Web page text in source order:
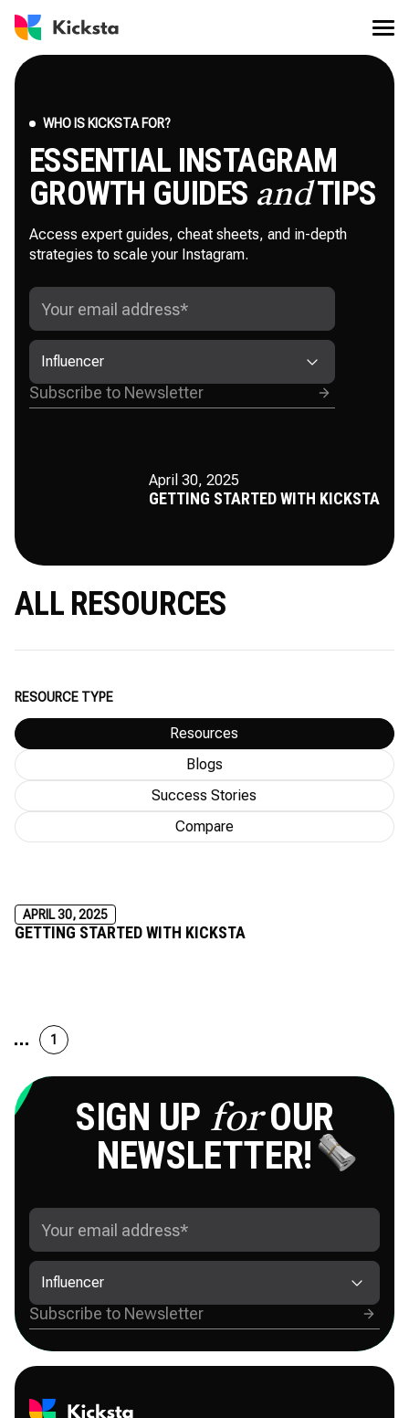
WHO IS KICKSTA FOR?
ESSENTIAL INSTAGRAM
GROWTH GUIDES andTIPS
Access expert guides, cheat sheets, and in-depth
strategies to scale your Instagram.
Influencer
April 30, 2025
GETTING STARTED WITH KICKSTA
ALL RESOURCES
RESOURCE TYPE
Resources
Blogs
Success Stories
Compare
APRIL 30, 2025
GETTING STARTED WITH KICKSTA
1
SIGN UP forOUR
NEWSLETTER!
Influencer